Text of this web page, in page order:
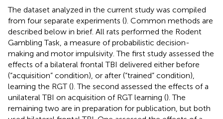
The dataset analyzed in the current study was compiled
from four separate experiments (). Common methods are
described below in brief. All rats performed the Rodent
Gambling Task, a measure of probabilistic decision-
making and motor impulsivity. The first study assessed the
effects of a bilateral frontal TBI delivered either before
(“acquisition” condition), or after (“trained” condition),
learning the RGT (). The second assessed the effects of a
unilateral TBI on acquisition of RGT learning (). The
remaining two are in preparation for publication, but both